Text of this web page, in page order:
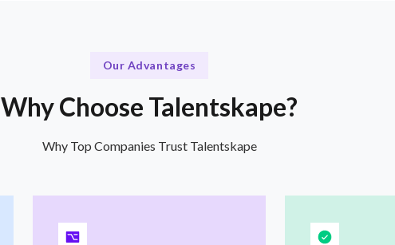
Our Advantages
Why Choose Talentskape?
Why Top Companies Trust Talentskape